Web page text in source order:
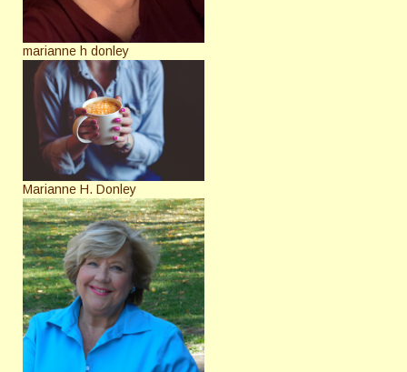
marianne h donley
Marianne H. Donley